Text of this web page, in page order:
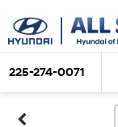
225-274-0071